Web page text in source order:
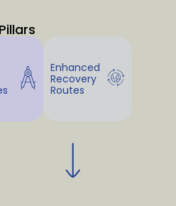
Pillars
Enhanced
Recovery
Routes